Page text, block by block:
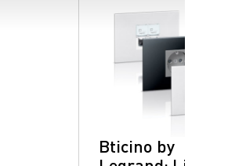
Bticino by